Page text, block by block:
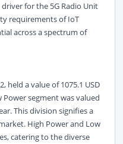
for the 5G Radio Unit
requirements of IoT
across a spectrum of
held a value of 1075.1 USD
segment was valued
This division signifies a
High Power and Low
catering to the diverse